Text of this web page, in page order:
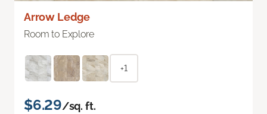
Arrow Ledge
Room to Explore
+1
$6.29/sq. ft.